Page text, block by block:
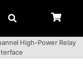
High-Power Relay